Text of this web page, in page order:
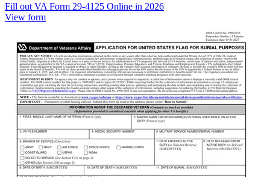
Fill out VA Form 29-4125 Online in 2026
View form